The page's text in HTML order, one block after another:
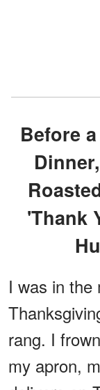
Before a Family Thanksgiving
'Thank
I was in the
rang. I
my apron,